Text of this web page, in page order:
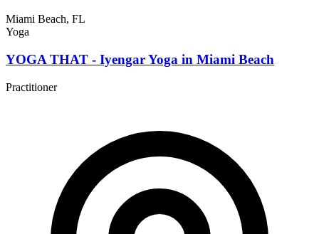
Miami Beach, FL
Yoga
YOGA THAT - Iyengar Yoga in Miami Beach
Practitioner